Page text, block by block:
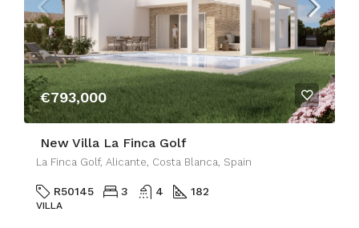
€793,000
New Villa La Finca Golf
La Finca Golf, Alicante, Costa Blanca, Spain
R50145 3 4 182
VILLA